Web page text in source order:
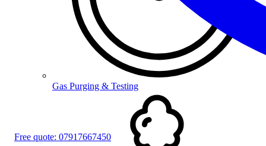
Free quote: 07917667450
Gas Purging & Testing